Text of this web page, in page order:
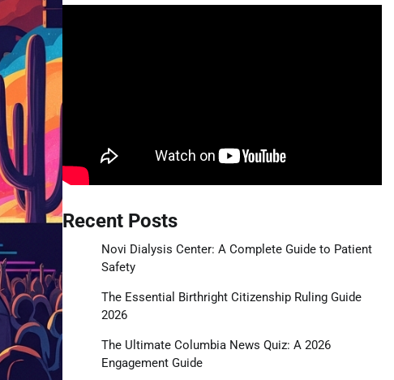
Recent Posts
Novi Dialysis Center: A Complete Guide to Patient
Safety
The Essential Birthright Citizenship Ruling Guide
2026
The Ultimate Columbia News Quiz: A 2026
Engagement Guide